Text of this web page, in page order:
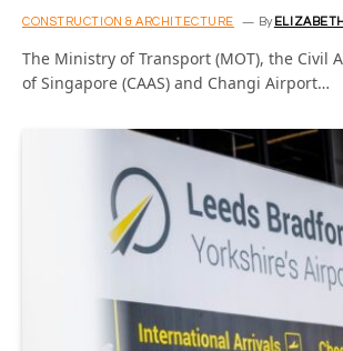
CONSTRUCTION & ARCHITECTURE By
The Ministry of Transport (MOT), the Civil
of Singapore (CAAS) and Changi Airport…